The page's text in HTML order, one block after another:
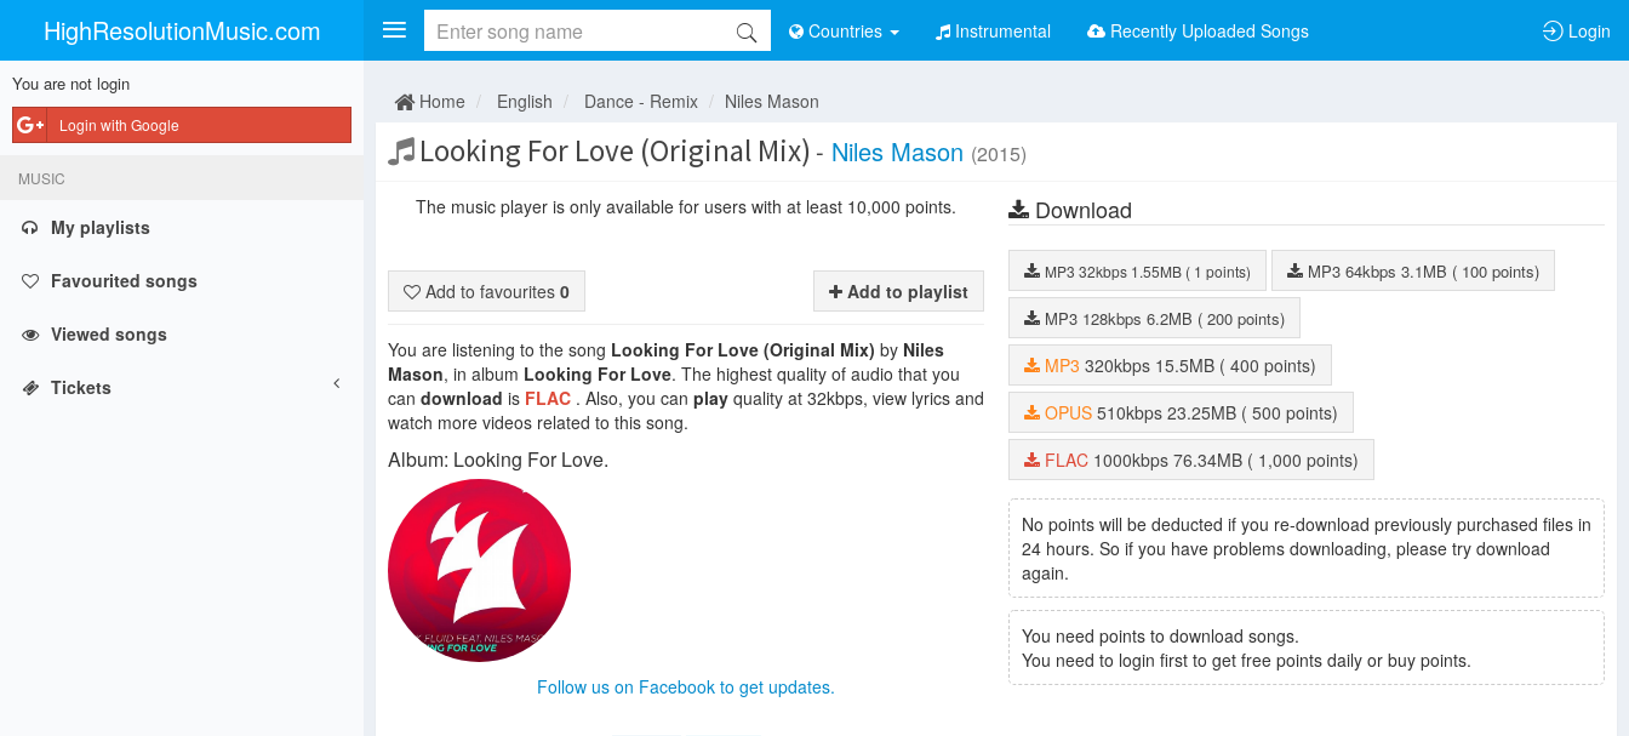
HighResolutionMusic.com Countries Instrumental Recently Uploaded Songs Login
You are not login
Login with Google
MUSIC
My playlists
Favourited songs
Viewed songs
Tickets
Home English Dance - Remix Niles Mason
Looking For Love (Original Mix) - Niles Mason (2015)
The music player is only available for users with at least 10,000 points.
Add to favourites 0 Add to playlist
You are listening to the song Looking For Love (Original Mix) by Niles
Mason, in album Looking For Love. The highest quality of audio that you
can download is FLAC . Also, you can play quality at 32kbps, view lyrics and
watch more videos related to this song.
Album: Looking For Love.
Follow us on Facebook to get updates.
Download
MP3 32kbps 1.55MB ( 1 points) MP3 64kbps 3.1MB ( 100 points)
MP3 128kbps 6.2MB ( 200 points)
MP3 320kbps 15.5MB
( 400 points)
OPUS 510kbps 23.25MB
( 500 points)
FLAC 1000kbps 76.34MB ( 1,000 points)
No points will be deducted if you re-download previously purchased files in
24 hours. So if you have problems downloading, please try download
again.
You need points to download songs.
You need to login first to get free points daily or buy points.